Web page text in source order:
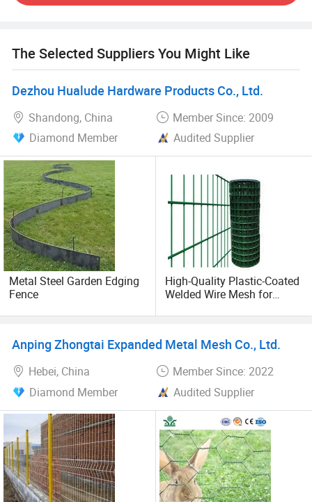
questions or would like a quote.
The Selected Suppliers You Might Like
Dezhou Hualude Hardware Products Co., Ltd.
Shandong, China
Member Since: 2009
Diamond Member
Audited Supplier
Metal Steel Garden Edging
Fence
High-Quality Plastic-Coated
Welded Wire Mesh for
Anping Zhongtai Expanded Metal Mesh Co., Ltd.
Hebei, China
Member Since: 2022
Diamond Member
Audited Supplier